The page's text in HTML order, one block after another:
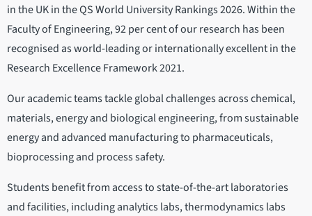
in the UK in the QS World University Rankings 2026. Within the
Faculty of Engineering, 92 per cent of our research has been
recognised as world-leading or internationally excellent in the
Research Excellence Framework 2021.
Our academic teams tackle global challenges across chemical,
materials, energy and biological engineering, from sustainable
energy and advanced manufacturing to pharmaceuticals,
bioprocessing and process safety.
Students benefit from access to state-of-the-art laboratories
and facilities, including analytics labs, thermodynamics labs